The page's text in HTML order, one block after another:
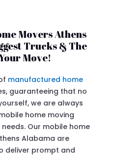
Movers Athens
Trucks & The
Move!
manufactured home
guaranteeing that no
we are always
home moving
Our mobile home
Alabama are
deliver prompt and